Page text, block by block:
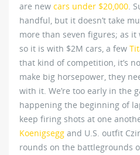
are new cars under $20,000.
handful, but it doesn’t take
more than seven figures; as it
so it is with $2M cars, a few
that kind of competition, it’s
make big horsepower, they
with it. We’re too early in the
happening the beginning of
keep firing shots at one
Koenigsegg and U.S. outfit
rounds on the battlegrounds